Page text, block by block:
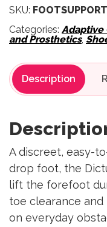
SKU:
Categories: Adaptive
and Prosthetics,
Description
A discreet, easy-
drop foot, the
lift the forefoot
toe clearance
on everyday